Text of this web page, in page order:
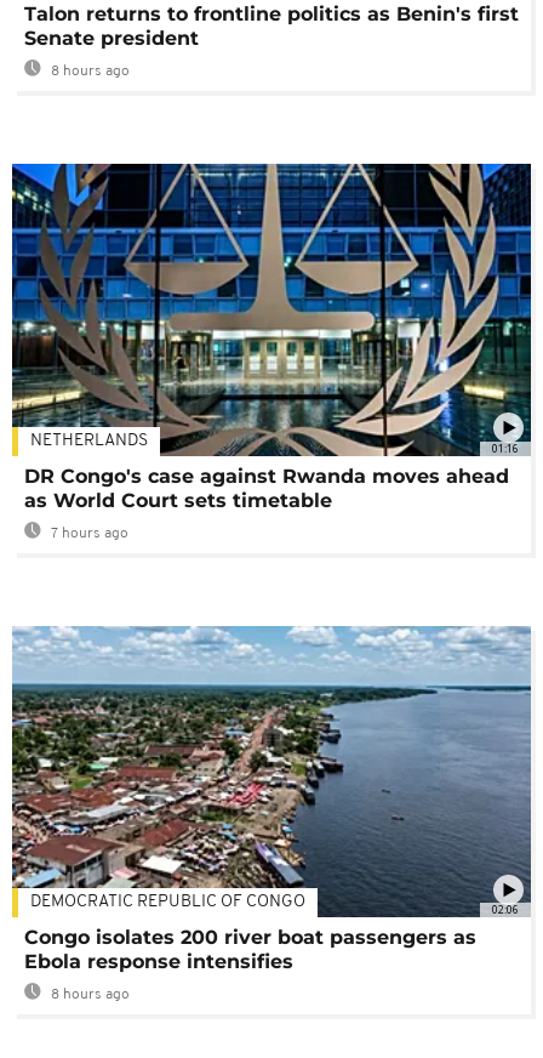
Talon returns to frontline politics as Benin's first
Senate president
8 hours ago
01:16
NETHERLANDS
DR Congo's case against Rwanda moves ahead
as World Court sets timetable
7 hours ago
02:06
DEMOCRATIC REPUBLIC OF CONGO
Congo isolates 200 river boat passengers as
Ebola response intensifies
8 hours ago